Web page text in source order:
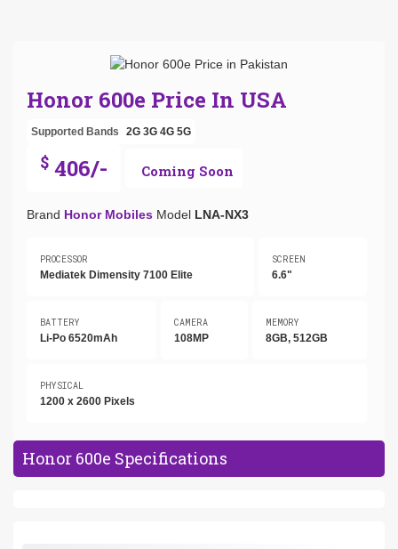
Honor 600e Price In USA
Supported Bands 2G 3G 4G 5G
$ 406/- Coming Soon
Brand Honor Mobiles Model LNA-NX3
PROCESSOR
Mediatek Dimensity 7100 Elite
SCREEN
6.6"
BATTERY
Li-Po 6520mAh
CAMERA
108MP
MEMORY
8GB, 512GB
PHYSICAL
1200 x 2600 Pixels
Honor 600e Specifications